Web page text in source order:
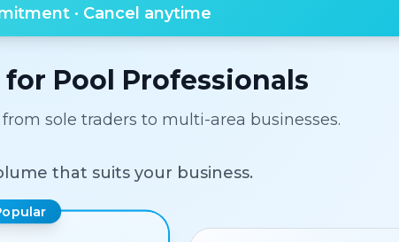
· Cancel anytime
Pool Professionals
sole traders to multi-area businesses.
that suits your business.